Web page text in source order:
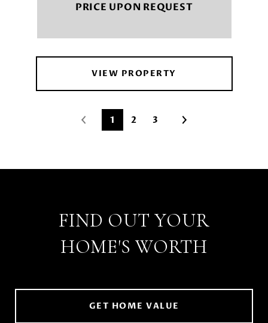
PRICE UPON REQUEST
VIEW PROPERTY
1 2 3
FIND OUT YOUR
HOME'S WORTH
GET HOME VALUE